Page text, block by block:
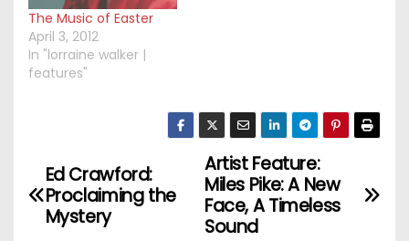
The Music of Easter
April 3, 2012
In "lorraine walker |
features"
o
Artist Feature:
Miles Pike: A New
Face, A Timeless
Sound
Ed Crawford:
Proclaiming the
Mystery